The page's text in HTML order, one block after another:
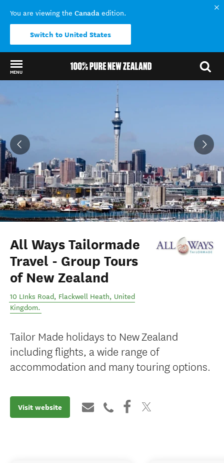
You are viewing the Canada edition.
Switch to United States
MENU
All Ways Tailormade
Travel - Group Tours
of New Zealand
10 LInks Road, Flackwell Heath, United
Kingdom.
Tailor Made holidays to New Zealand
including flights, a wide range of
accommodation and many touring options.
Visit website